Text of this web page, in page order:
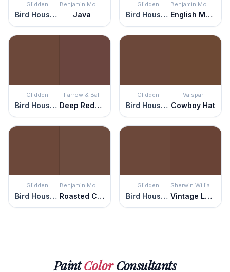
Glidden
Bird House Brown
Benjamin Moore
Java
Glidden
Bird House Brown
Benjamin Moore
English Manor
Glidden
Bird House Brown
Farrow & Ball
Deep Reddish Brown
Glidden
Bird House Brown
Valspar
Cowboy Hat
Glidden
Bird House Brown
Benjamin Moore
Roasted Coffee Beans
Glidden
Bird House Brown
Sherwin Williams
Vintage Leather
PaintColorConsultants